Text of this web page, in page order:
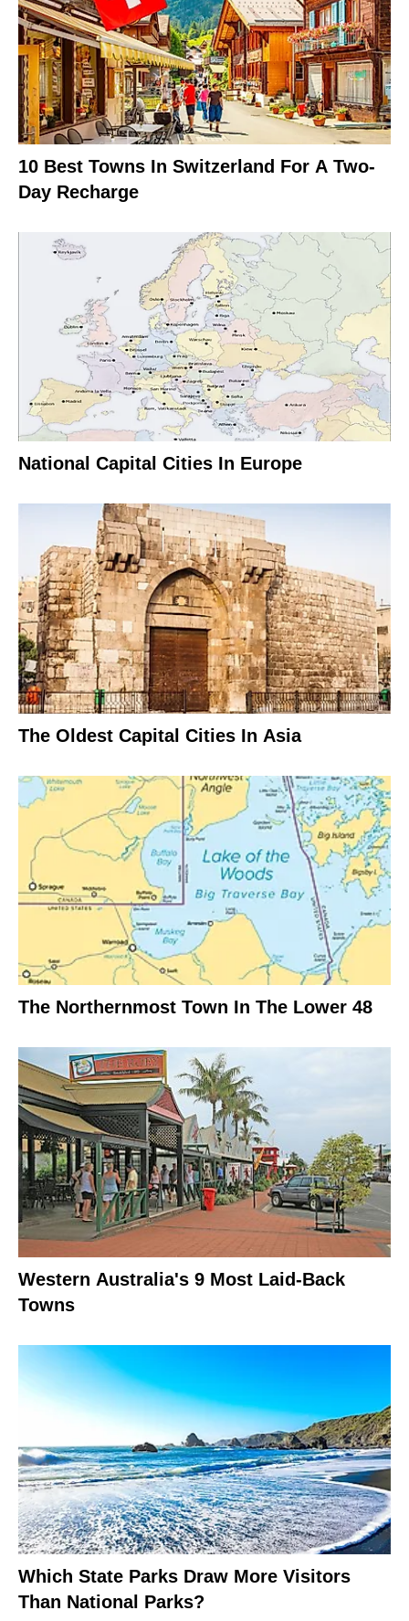
10 Best Towns In Switzerland For A Two-
Day Recharge
National Capital Cities In Europe
The Oldest Capital Cities In Asia
The Northernmost Town In The Lower 48
Western Australia's 9 Most Laid-Back
Towns
Which State Parks Draw More Visitors
Than National Parks?